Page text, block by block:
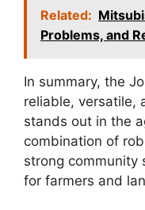
Related:
Problems, and
In summary, the
reliable, versatile,
stands out in the
combination of
strong community
for farmers and